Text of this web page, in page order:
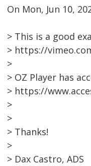
On Mon, Jun 10,
> This is a good
> https://
>
> OZ Player has
> https://
>
>
> Thanks!
>
> Dax Castro, ADS